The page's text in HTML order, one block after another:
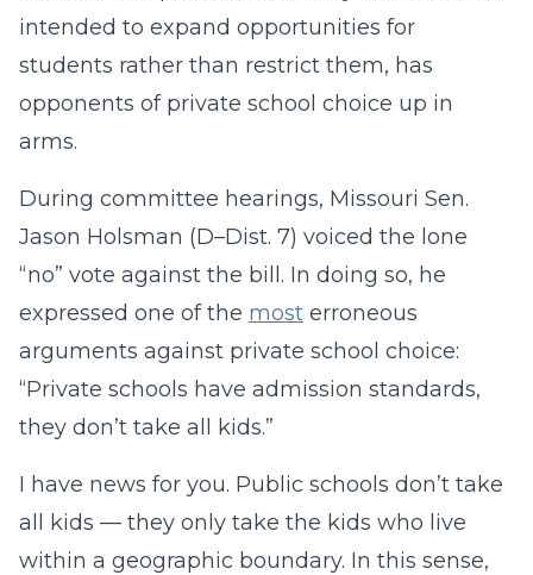
intended to expand opportunities for
students rather than restrict them, has
opponents of private school choice up in
arms.
During committee hearings, Missouri Sen.
Jason Holsman (D–Dist. 7) voiced the lone
“no” vote against the bill. In doing so, he
expressed one of the most erroneous
arguments against private school choice:
“Private schools have admission standards,
they don’t take all kids.”
I have news for you. Public schools don’t take
all kids — they only take the kids who live
within a geographic boundary. In this sense,